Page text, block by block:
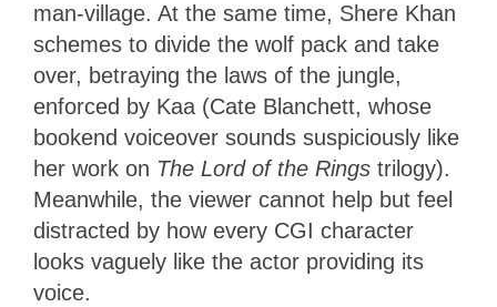
man-village. At the same time, Shere Khan
schemes to divide the wolf pack and take
over, betraying the laws of the jungle,
enforced by Kaa (Cate Blanchett, whose
bookend voiceover sounds suspiciously like
her work on The Lord of the Rings trilogy).
Meanwhile, the viewer cannot help but feel
distracted by how every CGI character
looks vaguely like the actor providing its
voice.